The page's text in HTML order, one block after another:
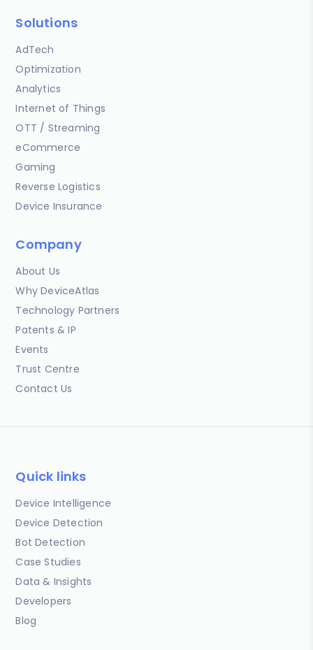
Solutions
AdTech
Optimization
Analytics
Internet of Things
OTT / Streaming
eCommerce
Gaming
Reverse Logistics
Device Insurance
Company
About Us
Why DeviceAtlas
Technology Partners
Patents & IP
Events
Trust Centre
Contact Us
Quick links
Device Intelligence
Device Detection
Bot Detection
Case Studies
Data & Insights
Developers
Blog